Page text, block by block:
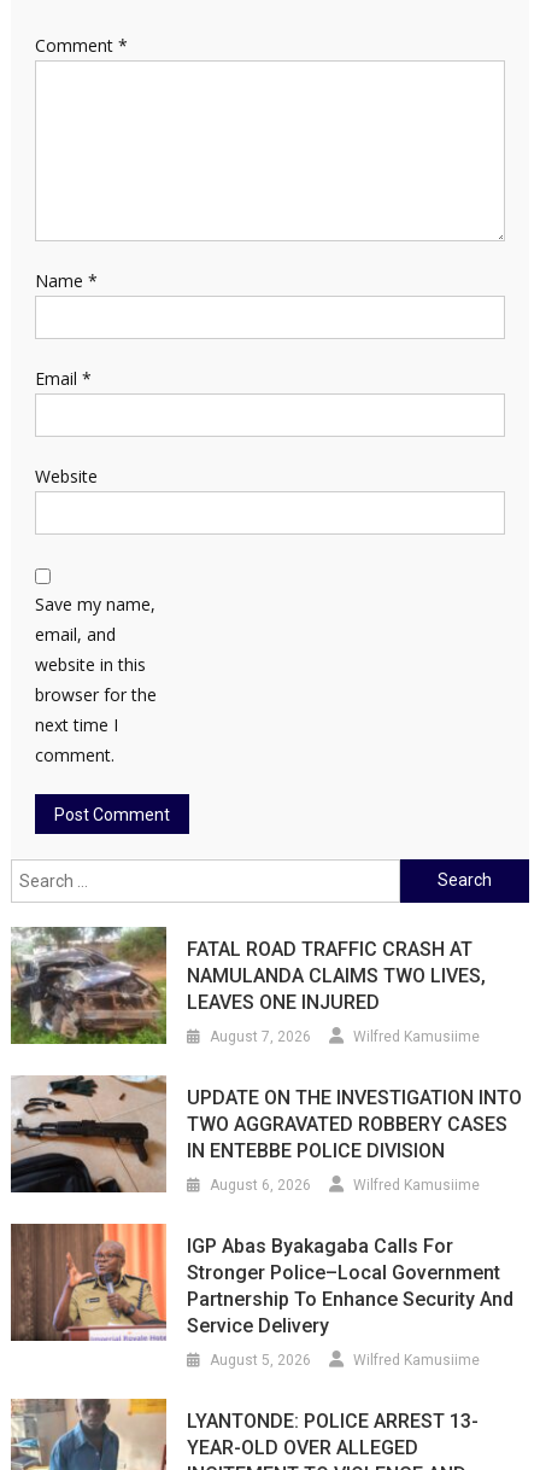
Comment *
Name *
Email *
Website
Save my name,
email, and
website in this
browser for the
next time I
comment.
Search
for:
FATAL ROAD TRAFFIC CRASH AT
NAMULANDA CLAIMS TWO LIVES,
LEAVES ONE INJURED
August 7, 2026 Wilfred Kamusiime
UPDATE ON THE INVESTIGATION INTO
TWO AGGRAVATED ROBBERY CASES
IN ENTEBBE POLICE DIVISION
August 6, 2026 Wilfred Kamusiime
IGP Abas Byakagaba Calls For
Stronger Police–Local Government
Partnership To Enhance Security And
Service Delivery
August 5, 2026 Wilfred Kamusiime
LYANTONDE: POLICE ARREST 13-
YEAR-OLD OVER ALLEGED